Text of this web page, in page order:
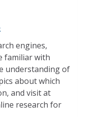
engines,
familiar with
understanding of
about which
and visit at
research for